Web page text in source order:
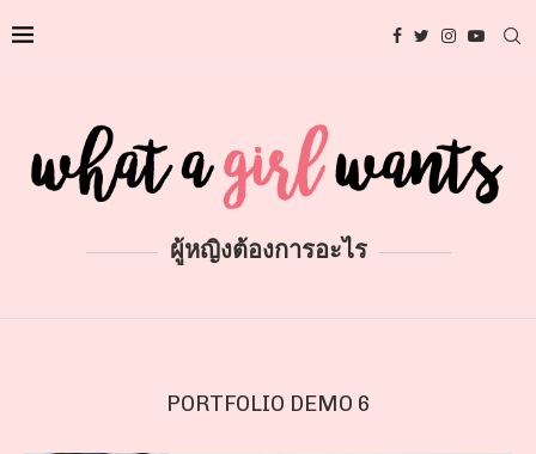
ผู้หญิงต้องการอะไร
PORTFOLIO DEMO 6